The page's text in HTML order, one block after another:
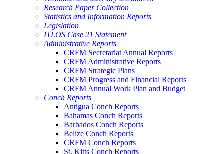
Research Paper Collection
Statistics and Information Reports
Legislation
ITLOS Case 21 Statement
Administrative Reports
CRFM Secretariat Annual Reports
CRFM Administrative Reports
CRFM Strategic Plans
CRFM Progress and Financial Reports
CRFM Annual Work Plan and Budget
Conch Reports
Antigua Conch Reports
Bahamas Conch Reports
Barbados Conch Reports
Belize Conch Reports
CRFM Conch Reports
St. Kitts Conch Reports